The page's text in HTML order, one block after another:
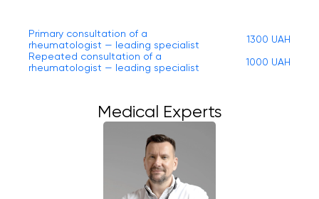
1300 UAH
Primary consultation of a
rheumatologist — leading specialist
1000 UAH
Repeated consultation of a
rheumatologist — leading specialist
Medical Experts